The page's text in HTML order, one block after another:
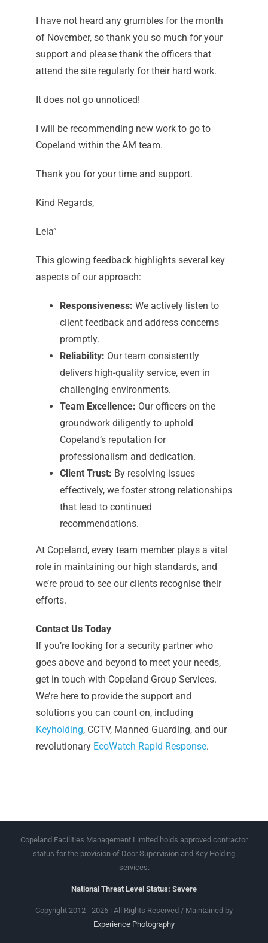
I have not heard any grumbles for the month
of November, so thank you so much for your
support and please thank the officers that
attend the site regularly for their hard work.
It does not go unnoticed!
I will be recommending new work to go to
Copeland within the AM team.
Thank you for your time and support.
Kind Regards,
Leia”
This glowing feedback highlights several key
aspects of our approach:
Responsiveness: We actively listen to
client feedback and address concerns
promptly.
Reliability: Our team consistently
delivers high-quality service, even in
challenging environments.
Team Excellence: Our officers on the
groundwork diligently to uphold
Copeland’s reputation for
professionalism and dedication.
Client Trust: By resolving issues
effectively, we foster strong relationships
that lead to continued
recommendations.
At Copeland, every team member plays a vital
role in maintaining our high standards, and
we’re proud to see our clients recognise their
efforts.
Contact Us Today
If you’re looking for a security partner who
goes above and beyond to meet your needs,
get in touch with Copeland Group Services.
We’re here to provide the support and
solutions you can count on, including
Keyholding, CCTV, Manned Guarding, and our
revolutionary EcoWatch Rapid Response.
Copeland Facilities Management Limited holds approved contractor
status for the provision of Door Supervision and Key Holding
services.
National Threat Level Status: Severe
Copyright 2012 - 2026 | All Rights Reserved / Maintained by
Experience Photography